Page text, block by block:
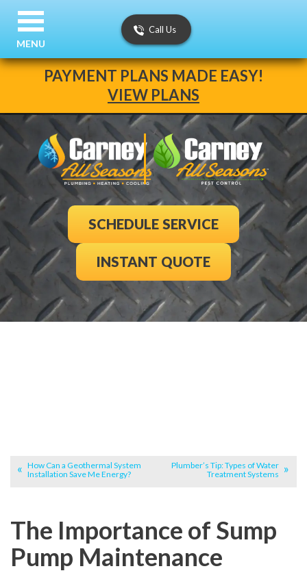
PAYMENT PLANS MADE EASY!
VIEW PLANS
Call Us
SCHEDULE SERVICE
INSTANT QUOTE
MENU
How Can a Geothermal System
Installation Save Me Energy?
Plumber’s Tip: Types of Water
Treatment Systems
The Importance of Sump
Pump Maintenance